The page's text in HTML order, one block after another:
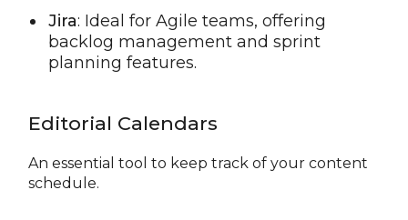
Jira: Ideal for Agile teams, offering
backlog management and sprint
planning features.
Editorial Calendars
An essential tool to keep track of your content
schedule.